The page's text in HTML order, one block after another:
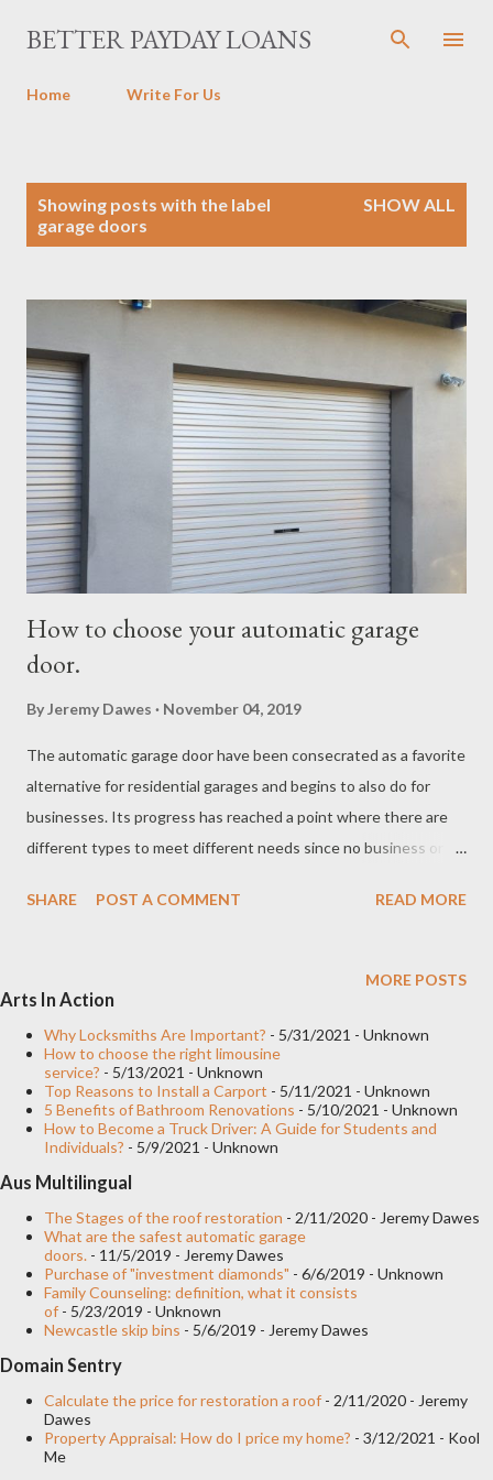
Skip to main content
BETTER PAYDAY LOANS
Home Write For Us
Showing posts with the label
garage doors
SHOW ALL
How to choose your automatic garage
door.
ByJeremy Dawes November 04, 2019
The automatic garage door have been consecrated as a favorite
alternative for residential garages and begins to also do for
businesses. Its progress has reached a point where there are
different types to meet different needs since no business or
automating a garage door , it is essential that you can
types of automatic garage door. Automatic garage door models.
Overhead garage door. This model can be of one or two leaves
and opens in a longitudinal and upward direction, until it
becomes perpendicular or parallel to the ceiling when it reaches
its maximum opening. The mechanics work through a galvanized
bar that varies in length (from 1 to 3 meters) with a drag
mechanism and saxophone hardware. It is the most frequent
type of automated garage door since it is more affordable and
does not require much space due to its opening mechanism.
You can find this...
SHARE POST A COMMENT READ MORE
MORE POSTS
Arts In Action
Why Locksmiths Are Important? - 5/31/2021 - Unknown
How to choose the right limousine
service? - 5/13/2021 - Unknown
Top Reasons to Install a Carport - 5/11/2021 - Unknown
5 Benefits of Bathroom Renovations - 5/10/2021 - Unknown
How to Become a Truck Driver: A Guide for Students and
Individuals? - 5/9/2021 - Unknown
Aus Multilingual
The Stages of the roof restoration - 2/11/2020 - Jeremy Dawes
What are the safest automatic garage
doors. - 11/5/2019 - Jeremy Dawes
Purchase of "investment diamonds" - 6/6/2019 - Unknown
Family Counseling: definition, what it consists
of - 5/23/2019 - Unknown
Newcastle skip bins - 5/6/2019 - Jeremy Dawes
Domain Sentry
Calculate the price for restoration a roof - 2/11/2020 - Jeremy
Dawes
Property Appraisal: How do I price my home? - 3/12/2021 - Kool
Me